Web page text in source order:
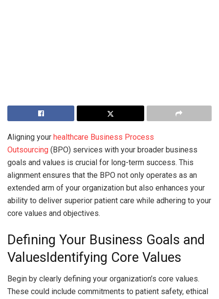
Aligning your healthcare Business Process
Outsourcing (BPO) services with your broader business
goals and values is crucial for long-term success. This
alignment ensures that the BPO not only operates as an
extended arm of your organization but also enhances your
ability to deliver superior patient care while adhering to your
core values and objectives.
Defining Your Business Goals and
ValuesIdentifying Core Values
Begin by clearly defining your organization’s core values.
These could include commitments to patient safety, ethical